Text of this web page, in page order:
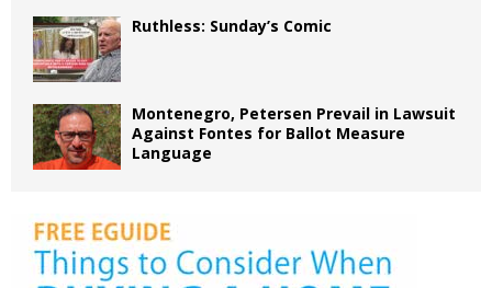
Ruthless: Sunday’s Comic
Montenegro, Petersen Prevail in Lawsuit
Against Fontes for Ballot Measure
Language